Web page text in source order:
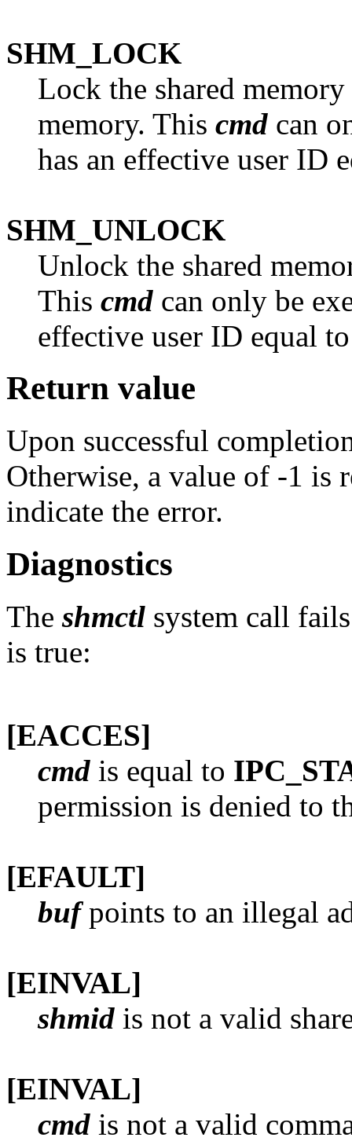
SHM_LOCK
Lock the shared
memory. This cmd can
has an effective user ID
SHM_UNLOCK
Unlock the shared
This cmd can only be
effective user ID equal
Return value
Upon successful
Otherwise, a value of -1 is
indicate the error.
Diagnostics
Theshmctl system call
is true:
[EACCES]
cmd is equal to
permission is denied to
[EFAULT]
bufpoints to an illegal
[EINVAL]
shmid is not a valid
[EINVAL]
cmd is not a valid